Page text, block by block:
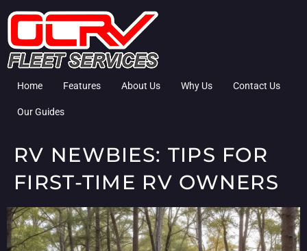
Home Features About Us Why Us Contact Us
Our Guides
RV NEWBIES: TIPS FOR
FIRST-TIME RV OWNERS